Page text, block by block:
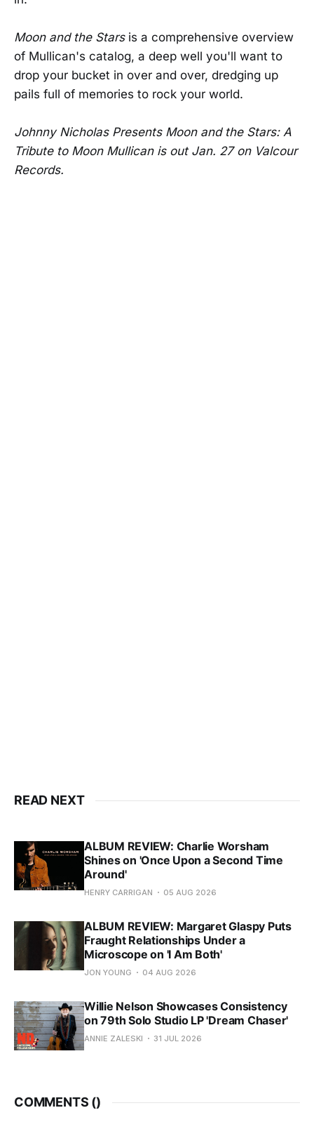
Moon and the Starsis a comprehensive overview
of Mullican's catalog, a deep well you'll want to
drop your bucket in over and over, dredging up
pails full of memories to rock your world.
Johnny Nicholas Presents Moon and the Stars: A
Tribute to Moon Mullican is out Jan. 27 on Valcour
Records.
READ NEXT
ALBUM REVIEW: Charlie Worsham
Shines on 'Once Upon a Second Time
Around'
HENRY CARRIGAN 05 AUG 2026
ALBUM REVIEW: Margaret Glaspy Puts
Fraught Relationships Under a
Microscope on 'I Am Both'
JON YOUNG 04 AUG 2026
Willie Nelson Showcases Consistency
on 79th Solo Studio LP 'Dream Chaser'
ANNIE ZALESKI 31 JUL 2026
COMMENTS ()